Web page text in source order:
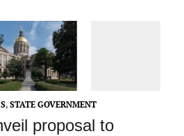
, STATE GOVERNMENT
proposal to